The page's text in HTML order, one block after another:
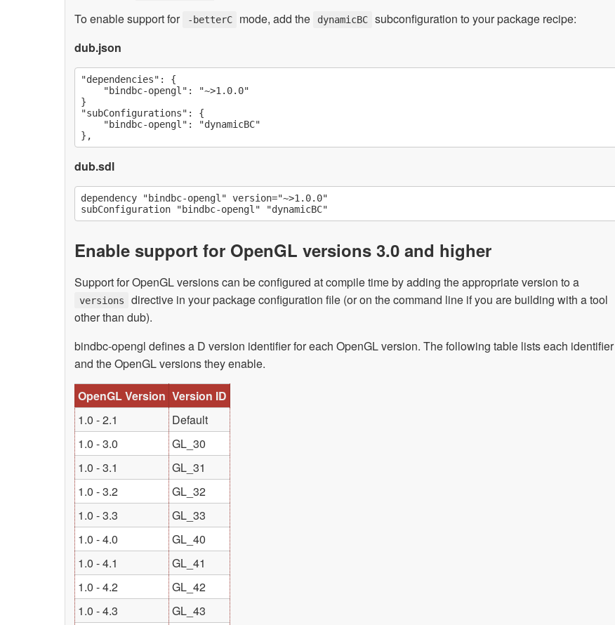
To enable support for -betterC mode, add the dynamicBC
subconfiguration to your package recipe:
dub.json
"dependencies": {
    "bindbc-opengl": "~>1.0.0"
}
"subConfigurations": {
    "bindbc-opengl": "dynamicBC"
dub.sdl
dependency "bindbc-opengl" version="~>1.0.0"
Enable support for OpenGL versions 3.0 and higher
Support for OpenGL versions can be configured at compile time by adding the appropriate version to a
versions
directive in your package configuration file (or on the command line if you are building with a tool
other than dub).
bindbc-opengl defines a D version identifier for each OpenGL version. The following table lists each identifier
and the OpenGL versions they enable.
OpenGL Version Version ID
1.0 - 2.1
Default
1.0 - 3.0
GL_30
1.0 - 3.1
GL_31
1.0 - 3.2
GL_32
1.0 - 3.3
GL_33
1.0 - 4.0
GL_40
1.0 - 4.1
GL_41
1.0 - 4.2
GL_42
1.0 - 4.3
GL_43